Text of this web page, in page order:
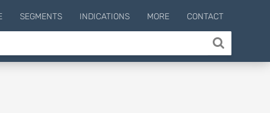
SEGMENTS INDICATIONS MORE CONTACT